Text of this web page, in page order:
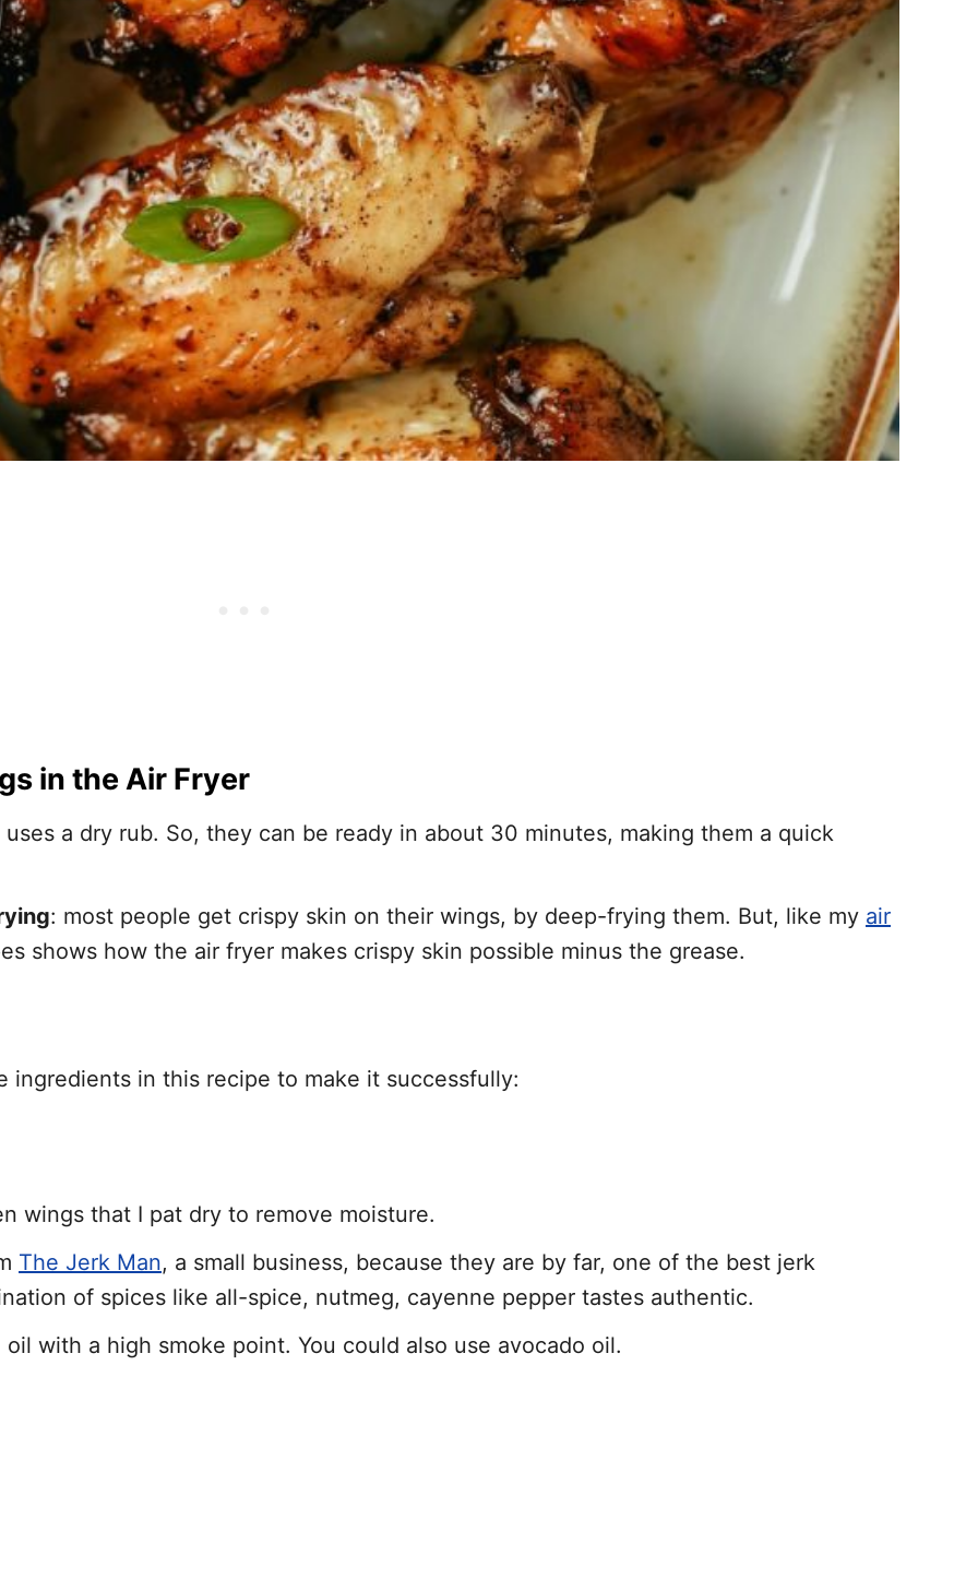
in the Air Fryer
a dry rub. So, they can be ready in about 30 minutes, making them a quick
: most people get crispy skin on their wings, by deep-frying them. But, like my air
shows how the air fryer makes crispy skin possible minus the grease.
ingredients in this recipe to make it successfully:
wings that I pat dry to remove moisture.
The Jerk Man, a small business, because they are by far, one of the best jerk
of spices like all-spice, nutmeg, cayenne pepper tastes authentic.
with a high smoke point. You could also use avocado oil.